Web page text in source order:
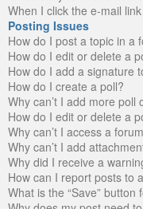
When I click the e-mail
Posting Issues
How do I post a topic in a
How do I edit or delete a
How do I add a signature
How do I create a poll?
Why can’t I add more poll
How do I edit or delete a
Why can’t I access a
Why can’t I add
Why did I receive a
How can I report posts to
What is the “Save” button